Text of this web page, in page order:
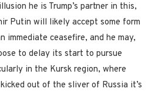
he is Trump’s partner in this,
Putin will likely accept some form
immediate ceasefire, and he may,
to delay its start to pursue
in the Kursk region, where
out of the sliver of Russia it’s